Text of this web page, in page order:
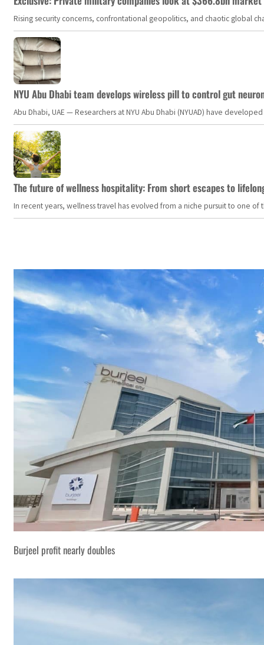
Rising security concerns, confrontational geopolitics, and chaotic global
NYU Abu Dhabi team develops wireless pill to control gut
Abu Dhabi, UAE — Researchers at NYU Abu Dhabi (NYUAD) have
The future of wellness hospitality: From short escapes to
In recent years, wellness travel has evolved from a niche pursuit to one
Burjeel profit nearly doubles